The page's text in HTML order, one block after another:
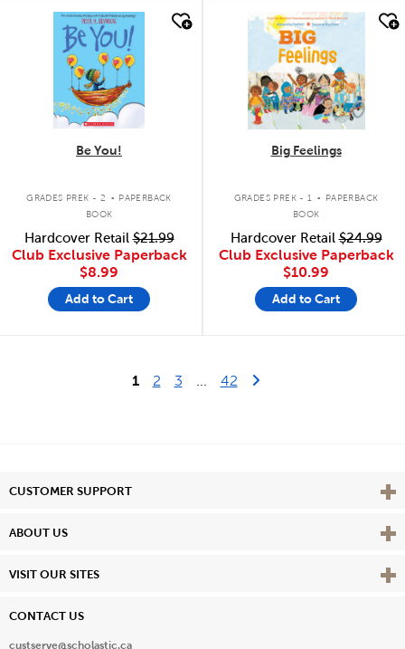
quick look
Be You!
GRADES PREK - 2 . PAPERBACK
BOOK
Hardcover Retail$21.99
Club Exclusive Paperback
$8.99
Add to Cart
quick look
Big Feelings
GRADES PREK - 1 .
PAPERBACK
BOOK
Hardcover Retail$24.99
Club Exclusive Paperback
$10.99
Add to Cart
1 2 3 42Last Page
Next Page
CUSTOMER SUPPORT View
ABOUT US View
VISIT OUR SITES View
CONTACT US
custserve@scholastic.ca